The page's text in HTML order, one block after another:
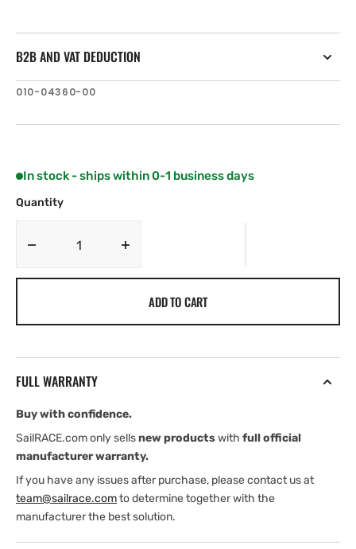
B2B AND VAT DEDUCTION
SKU:
010-04360-00
In stock - ships within 0-1 business days
Quantity
Decrease
Lumishore
ADD TO CART
FULL WARRANTY
Buy with confidence.
SailRACE.com only sellsnew productswith full official
manufacturer warranty.
If you have any issues after purchase, please contact us at
team@sailrace.comto determine together with the
manufacturer the best solution.